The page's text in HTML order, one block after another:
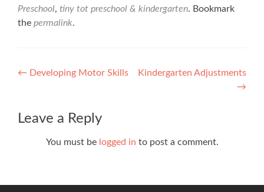
Preschool, tiny tot preschool & kindergarten. Bookmark
the permalink.
Post
← Developing Motor Skills
Kindergarten Adjustments
→
Leave a Reply
You must be logged in to post a comment.